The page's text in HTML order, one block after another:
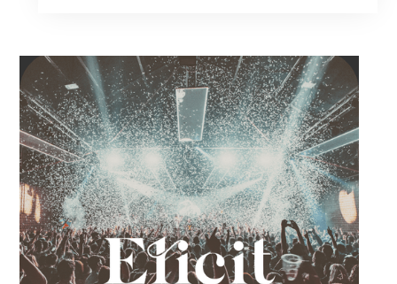
order a drink and settle in before the
performance begins. Brent takes the stage at
9 PM.